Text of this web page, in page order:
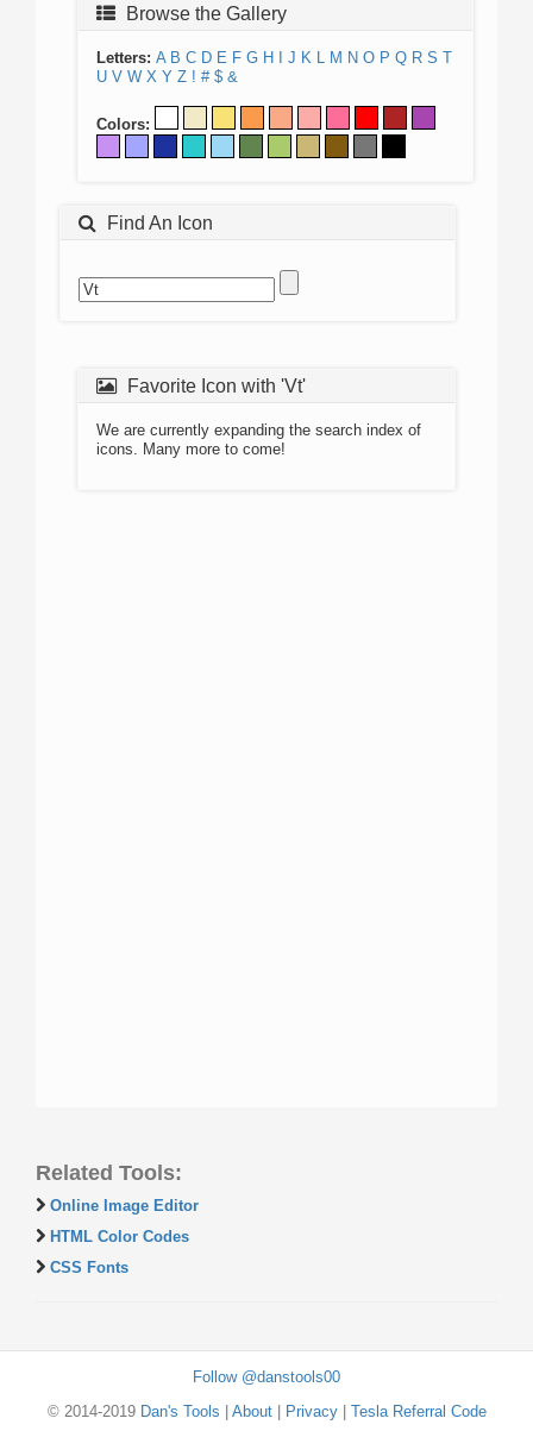
Browse the Gallery
Letters: A B C D E F G H J K L M N O P Q R S T
U V W X Y Z ! # $ &
Colors:
Find An Icon
Favorite Icon with 'Vt'
We are currently expanding the search index of
icons. Many more to come!
Related Tools:
Online Image Editor
HTML Color Codes
CSS Fonts
Follow @danstools00
© 2014-2019 Dan's Tools About| Privacy| Tesla Referral Code